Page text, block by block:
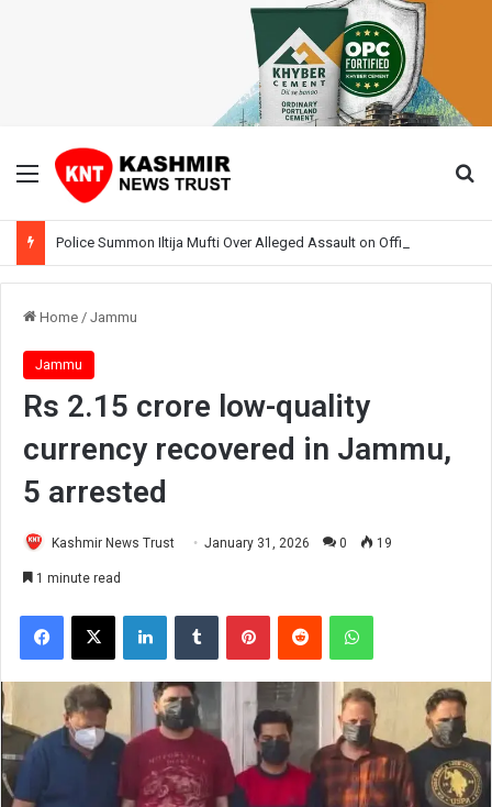
Menu
Home / Jammu
Jammu
Rs 2.15 crore low-quality
currency recovered in Jammu,
5 arrested
Kashmir News Trust January 31, 2026 0 19
1 minute read
Facebook
X LinkedInTumblr PinterestReddit WhatsApp